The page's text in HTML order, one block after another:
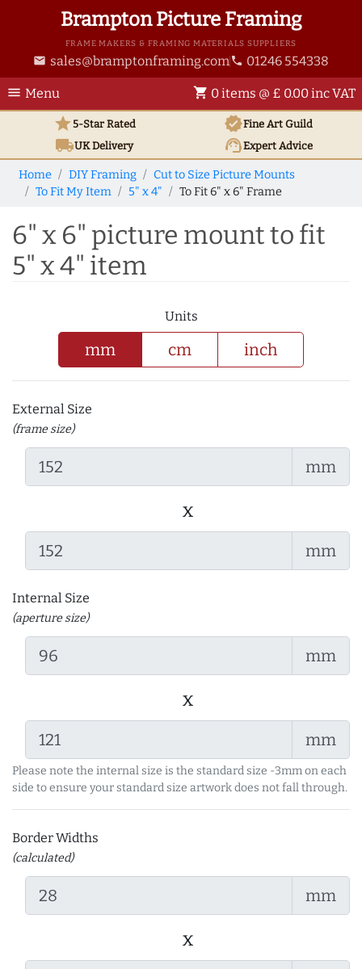
Brampton Picture Framing
FRAME MAKERS & FRAMING MATERIALS SUPPLIERS
email sales@bramptonframing.com phone 01246 554338
menu Menu shopping_cart 0 items @ £ 0.00 inc VAT
star5-Star Rated verifiedFine Art Guild
local_shippingUKDelivery support_agentExpert Advice
Home DIY Framing
Cut to Size Picture Mounts
To Fit My Item
5" x 4" To Fit 6" x 6" Frame
6" x 6" picture mount to fit
5" x 4" item
Units
mm cm inch
External Size
(frame size)
mm
x
mm
Internal Size
(aperture size)
mm
x
mm
Please note the internal size is the standard size -3mm on each
side to ensure your standard size artwork does not fall through.
Border Widths
(calculated)
mm
x